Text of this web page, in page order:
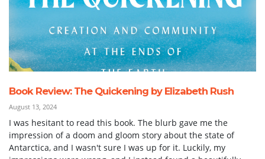
Book Review: The Quickening by Elizabeth Rush
August 13, 2024
I was hesitant to read this book. The blurb gave me the
impression of a doom and gloom story about the state of
Antarctica, and I wasn't sure I was up for it. Luckily, my